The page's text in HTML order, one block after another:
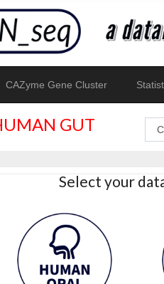
CAZyme Gene Cluster
GUT
Select your